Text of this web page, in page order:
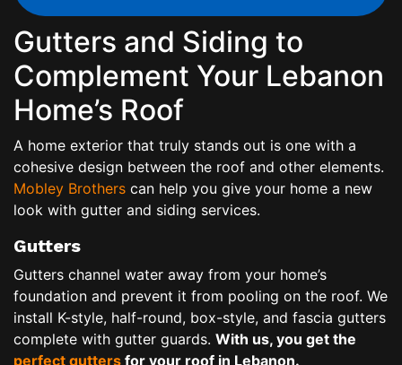
Gutters and Siding to
Complement Your Lebanon
Home’s Roof
A home exterior that truly stands out is one with a
cohesive design between the roof and other elements.
Mobley Brothers can help you give your home a new
look with gutter and siding services.
Gutters
Gutters channel water away from your home’s
foundation and prevent it from pooling on the roof. We
install K-style, half-round, box-style, and fascia gutters
complete with gutter guards. With us, you get the
perfect gutters for your roof in Lebanon.